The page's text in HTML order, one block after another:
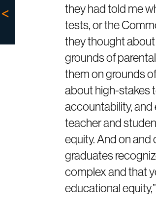
they had told me
tests, or the
they thought
grounds of
them on grounds
about high-stakes
accountability,
teacher and
equity. And on
graduates
complex and that
educational